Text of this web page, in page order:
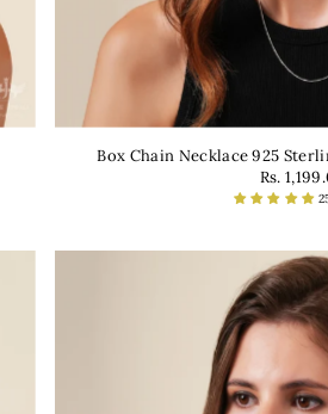
Box Chain Necklace 925
Rs.